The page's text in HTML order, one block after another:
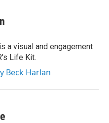
a visual and engagement
Life Kit.
Beck Harlan